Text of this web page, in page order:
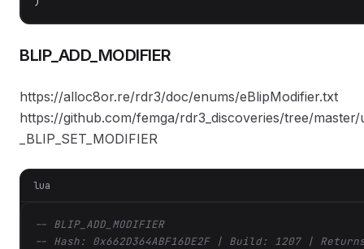
BLIP_ADD_MODIFIER
https://alloc8or.re/rdr3/doc/enums/eBlipModifier.txt
https://github.com/femga/rdr3_discoveries/tree/
_BLIP_SET_MODIFIER
lua
-- BLIP_ADD_MODIFIER
-- Hash: 0x662D364ABF16DE2F | Build: 1207 |